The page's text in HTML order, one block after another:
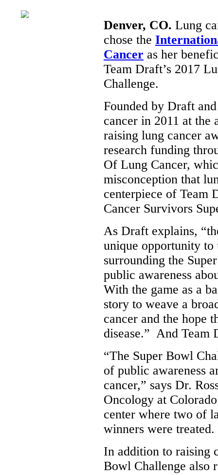
Denver, CO. Lung
chose the
Cancer as her
Team Draft’s 2017
Challenge.
Founded by Draft
cancer in 2011 at the
raising lung cancer
research funding
Of Lung Cancer,
misconception that
centerpiece of Team
Cancer Survivors
As Draft explains,
unique opportunity to
surrounding the
public awareness
With the game as a
story to weave a
cancer and the hope
disease.” And Team
“The Super Bowl
of public awareness
cancer,” says Dr.
Oncology at
center where two of
winners were treated.
In addition to raising
Bowl Challenge also